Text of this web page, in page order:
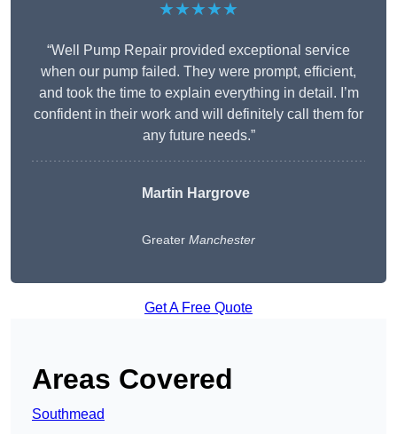
★★★★★
“Well Pump Repair provided exceptional service
when our pump failed. They were prompt, efficient,
and took the time to explain everything in detail. I’m
confident in their work and will definitely call them for
any future needs.”
Martin Hargrove
Greater Manchester
Get A Free Quote
Areas Covered
Southmead